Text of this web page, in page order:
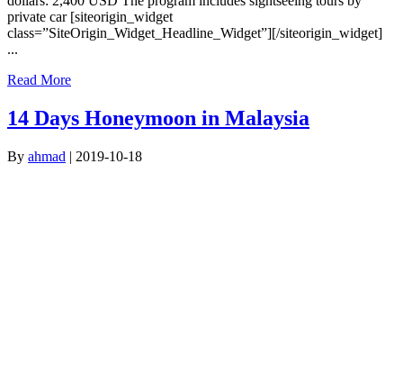
private car [siteorigin_widget
class=”SiteOrigin_Widget_Headline_Widget”][/siteorigin_widget]
...
Read More
14 Days Honeymoon in Malaysia
By ahmad | 2019-10-18